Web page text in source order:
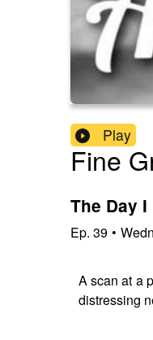
Play
Fine
The Day
Ep. 39 •
A scan at a
distressing